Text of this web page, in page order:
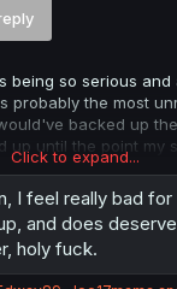
being so serious and
probably the most
backed up
up until the point my
in the
the middle of class
Ai be saved by the
saved by her like
Click to expand...
I feel really bad
and does
holy fuck.